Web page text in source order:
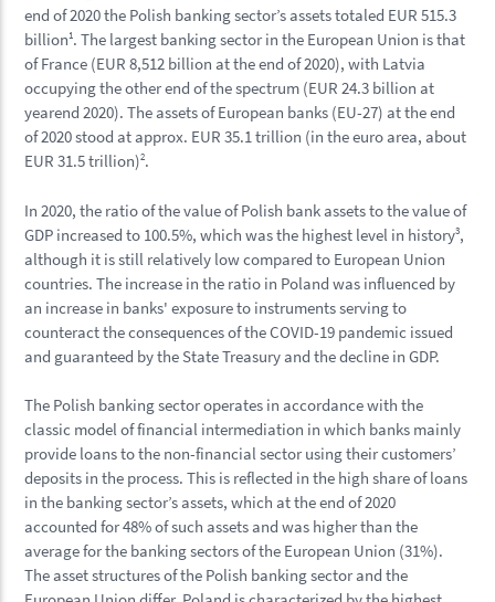
end of 2020 the Polish banking sector’s assets totaled EUR 515.3
billion1. The largest banking sector in the European Union is that
of France (EUR 8,512 billion at the end of 2020), with Latvia
occupying the other end of the spectrum (EUR 24.3 billion at
yearend 2020). The assets of European banks (EU-27) at the end
of 2020 stood at approx. EUR 35.1 trillion (in the euro area, about
EUR 31.5 trillion)2.
In 2020, the ratio of the value of Polish bank assets to the value of
GDP increased to 100.5%, which was the highest level in history3,
although it is still relatively low compared to European Union
countries. The increase in the ratio in Poland was influenced by
an increase in banks' exposure to instruments serving to
counteract the consequences of the COVID-19 pandemic issued
and guaranteed by the State Treasury and the decline in GDP.
The Polish banking sector operates in accordance with the
classic model of financial intermediation in which banks mainly
provide loans to the non-financial sector using their customers’
deposits in the process. This is reflected in the high share of loans
in the banking sector’s assets, which at the end of 2020
accounted for 48% of such assets and was higher than the
average for the banking sectors of the European Union (31%).
The asset structures of the Polish banking sector and the